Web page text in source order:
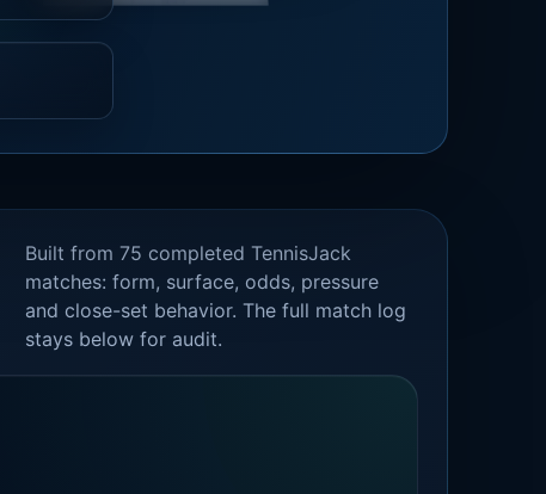
Built from 75 completed TennisJack
matches: form, surface, odds, pressure
and close-set behavior. The full match log
stays below for audit.